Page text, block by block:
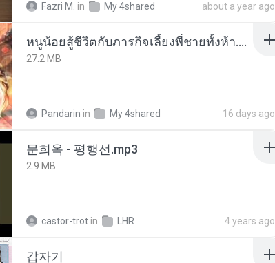
Fazri M. in My 4shared about a year ago
หนูน้อยสู้ชีวิตกับภารกิจเลี้ยงพี่ชายทั้งห้า.pdf
27.2 MB
Pandarin in My 4shared 16 days ago
문희옥 - 평행선.mp3
2.9 MB
castor-trot in LHR 4 years ago
갑자기